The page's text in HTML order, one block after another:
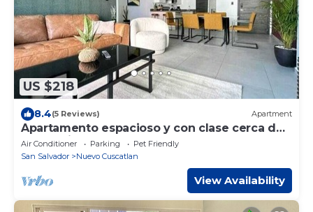
US $218
8.4(5 Reviews) Apartment
Apartamento espacioso y con clase cerca de
la embajada de EEUU
Air Conditioner Parking
Pet Friendly
San Salvador
Nuevo Cuscatlan
View Availability